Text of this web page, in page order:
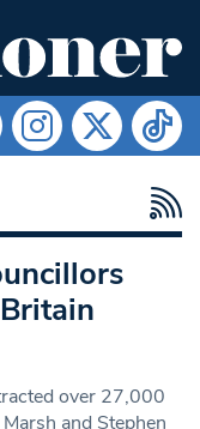
over 27,000
and Stephen